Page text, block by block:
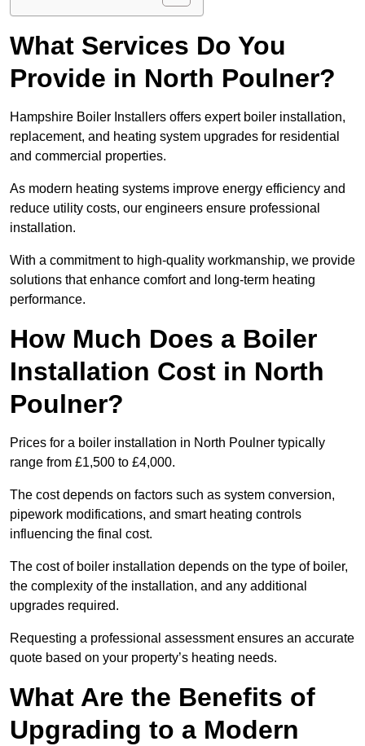
What Services Do You
Provide in North Poulner?
Hampshire Boiler Installers offers expert boiler installation,
replacement, and heating system upgrades for residential
and commercial properties.
As modern heating systems improve energy efficiency and
reduce utility costs, our engineers ensure professional
installation.
With a commitment to high-quality workmanship, we provide
solutions that enhance comfort and long-term heating
performance.
How Much Does a Boiler
Installation Cost in North
Poulner?
Prices for a boiler installation in North Poulner typically
range from £1,500 to £4,000.
The cost depends on factors such as system conversion,
pipework modifications, and smart heating controls
influencing the final cost.
The cost of boiler installation depends on the type of boiler,
the complexity of the installation, and any additional
upgrades required.
Requesting a professional assessment ensures an accurate
quote based on your property’s heating needs.
What Are the Benefits of
Upgrading to a Modern